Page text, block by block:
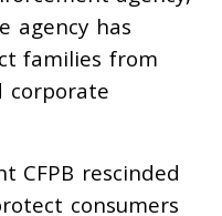
agency has
families from
corporate
CFPB rescinded
consumers